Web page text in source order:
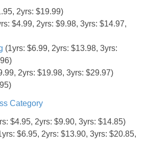
Giveaways
Giveaway Winners
Online Deals
Amazon Deals
Magazine Deals
2yrs: $19.99)
$4.99, 2yrs: $9.98, 3yrs: $14.97,
(1yrs: $6.99, 2yrs: $13.98, 3yrs:
2yrs: $19.98, 3yrs: $29.97)
Category
$4.95, 2yrs: $9.90, 3yrs: $14.85)
$6.95, 2yrs: $13.90, 3yrs: $20.85,